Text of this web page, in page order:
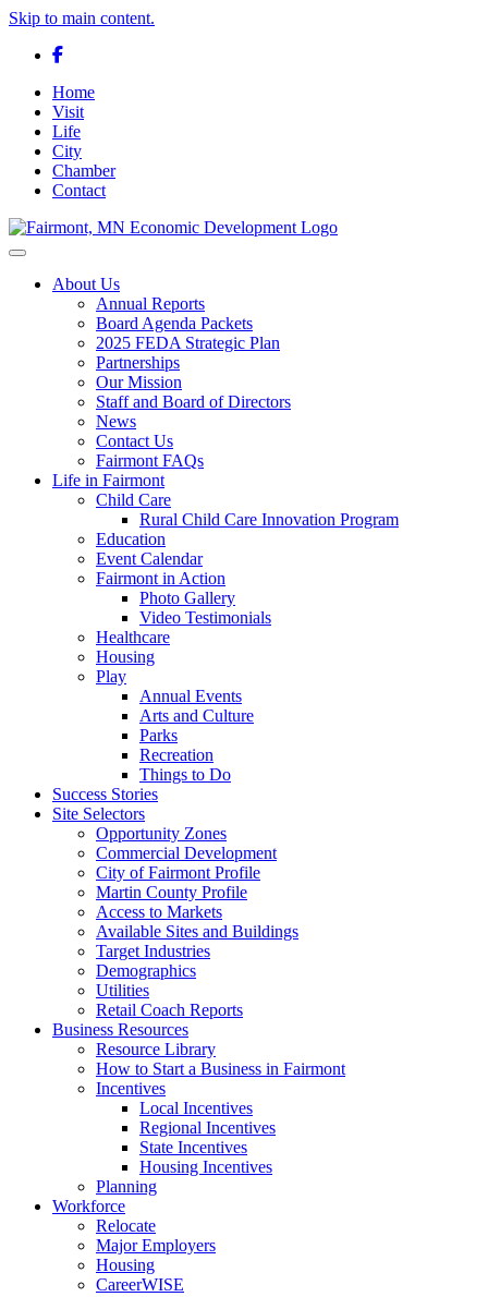
Skip to main content.
Facebook
Home
Visit
Life
City
Chamber
Contact
Toggle navigation
About Us
Annual Reports
Board Agenda Packets
2025 FEDA Strategic Plan
Partnerships
Our Mission
Staff and Board of Directors
News
Contact Us
Fairmont FAQs
Life in Fairmont
Child Care
Rural Child Care Innovation Program
Education
Event Calendar
Fairmont in Action
Photo Gallery
Video Testimonials
Healthcare
Housing
Play
Annual Events
Arts and Culture
Parks
Recreation
Things to Do
Success Stories
Site Selectors
Opportunity Zones
Commercial Development
City of Fairmont Profile
Martin County Profile
Access to Markets
Available Sites and Buildings
Target Industries
Demographics
Utilities
Retail Coach Reports
Business Resources
Resource Library
How to Start a Business in Fairmont
Incentives
Local Incentives
Regional Incentives
State Incentives
Housing Incentives
Planning
Workforce
Relocate
Major Employers
Housing
CareerWISE